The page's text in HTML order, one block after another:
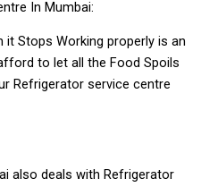
In Mumbai:
it Stops Working properly is an
to let all the Food Spoils
Refrigerator service centre
also deals with Refrigerator